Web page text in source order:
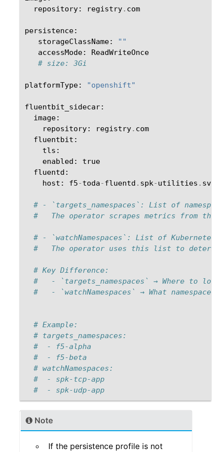
repository: registry. com
persistence:
storageClassName:
""
accessMode:
ReadWriteOnce
# size: 3Gi
platformType: "openshift"
fluentbit_sidecar:
image:
repository: registry. com
fluentbit :
tls :
enabled :
true
fluentd :
host : f5-toda-fluentd . spk-utilities . svc
# - `targets_namespaces`: List of
#   The operator scrapes metrics from
# - `watchNamespaces`: List of
#   The operator uses this list to
# Key Difference:
#   - `targets_namespaces` → Where to
#   - `watchNamespaces` → What
# Example:
# targets_namespaces:
#  - f5-alpha
#  - f5-beta
# watchNamespaces:
#  - spk-tcp-app
#  - spk-udp-app
Note
If the persistence profile is not